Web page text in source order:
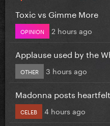
Toxic vs Gimme More
OPINION 2 hours ago
Applause used by the
OTHER 3 hours ago
Madonna posts
CELEB 4 hours ago